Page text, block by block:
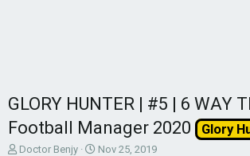
GLORY HUNTER | #5 | 6 WAY
Football Manager 2020
Glory
T
Doctor Benjy
S
Nov 25, 2019